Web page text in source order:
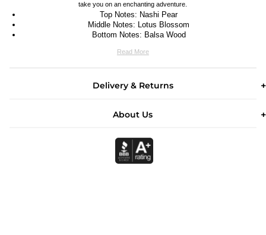
take you on an enchanting adventure.
Top Notes: Nashi Pear
Middle Notes: Lotus Blossom
Bottom Notes: Balsa Wood
Read More
Delivery & Returns
About Us